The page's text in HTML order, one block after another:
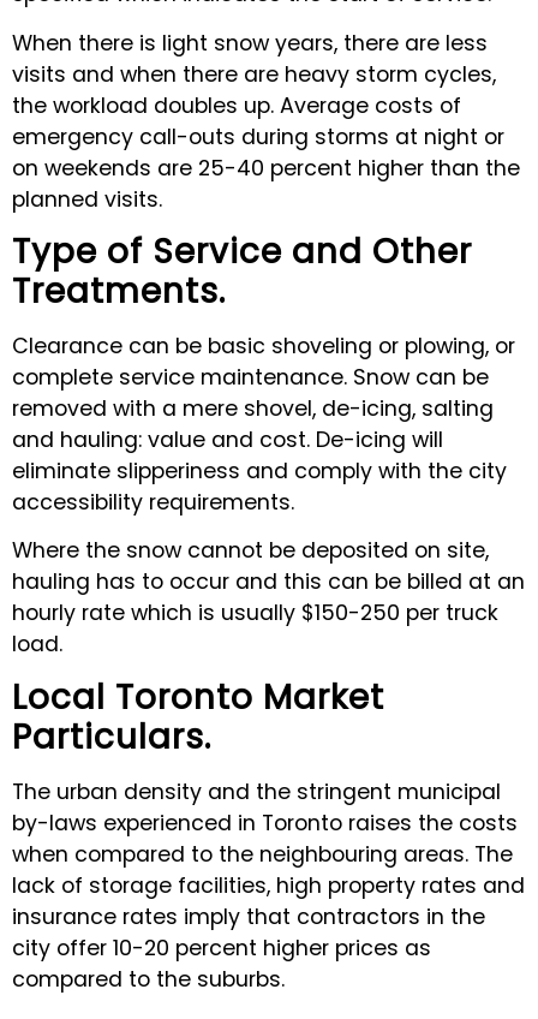
When there is light snow years, there are less
visits and when there are heavy storm cycles,
the workload doubles up. Average costs of
emergency call-outs during storms at night or
on weekends are 25-40 percent higher than the
planned visits.
Type of Service and Other
Treatments.
Clearance can be basic shoveling or plowing, or
complete service maintenance. Snow can be
removed with a mere shovel, de-icing, salting
and hauling: value and cost. De-icing will
eliminate slipperiness and comply with the city
accessibility requirements.
Where the snow cannot be deposited on site,
hauling has to occur and this can be billed at an
hourly rate which is usually $150-250 per truck
load.
Local Toronto Market
Particulars.
The urban density and the stringent municipal
by-laws experienced in Toronto raises the costs
when compared to the neighbouring areas. The
lack of storage facilities, high property rates and
insurance rates imply that contractors in the
city offer 10-20 percent higher prices as
compared to the suburbs.